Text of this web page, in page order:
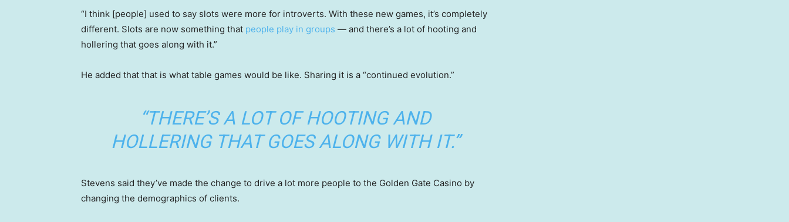
“I think [people] used to say slots were more for introverts. With these new games, it’s completely
different. Slots are now something that people play in groups — and there’s a lot of hooting and
hollering that goes along with it.”
He added that that is what table games would be like. Sharing it is a “continued evolution.”
“THERE’S A LOT OF HOOTING AND
HOLLERING THAT GOES ALONG WITH IT.”
Stevens said they’ve made the change to drive a lot more people to the Golden Gate Casino by
changing the demographics of clients.